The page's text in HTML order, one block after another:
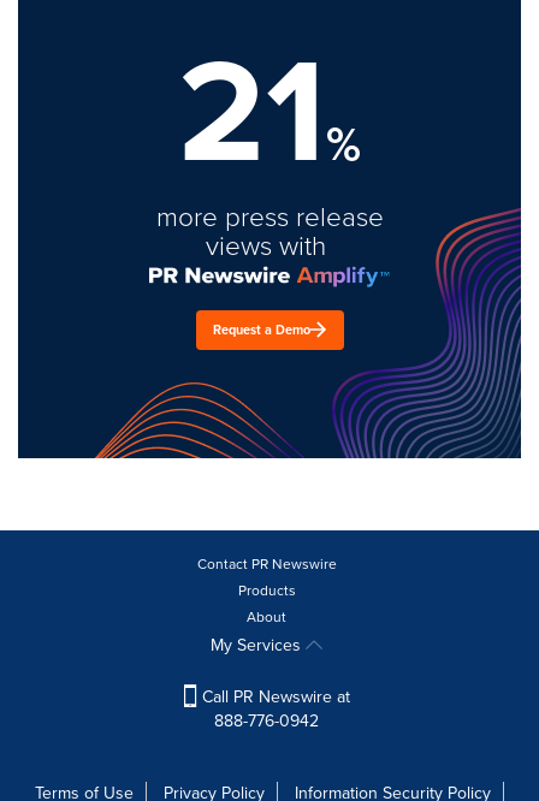
21%
more press release
views with
Request a Demo
Contact PR Newswire
Products
About
My Services
Call PR Newswire at
888-776-0942
Terms of Use Privacy Policy Information Security Policy